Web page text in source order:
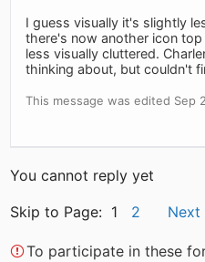
I guess visually it's slightly
there's now another icon
less visually cluttered.
thinking about, but couldn't
This message was edited Sep
You cannot reply yet
Skip to Page: 1 2 Next
To participate in these